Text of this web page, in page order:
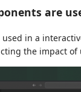
are
used in a
the impact of